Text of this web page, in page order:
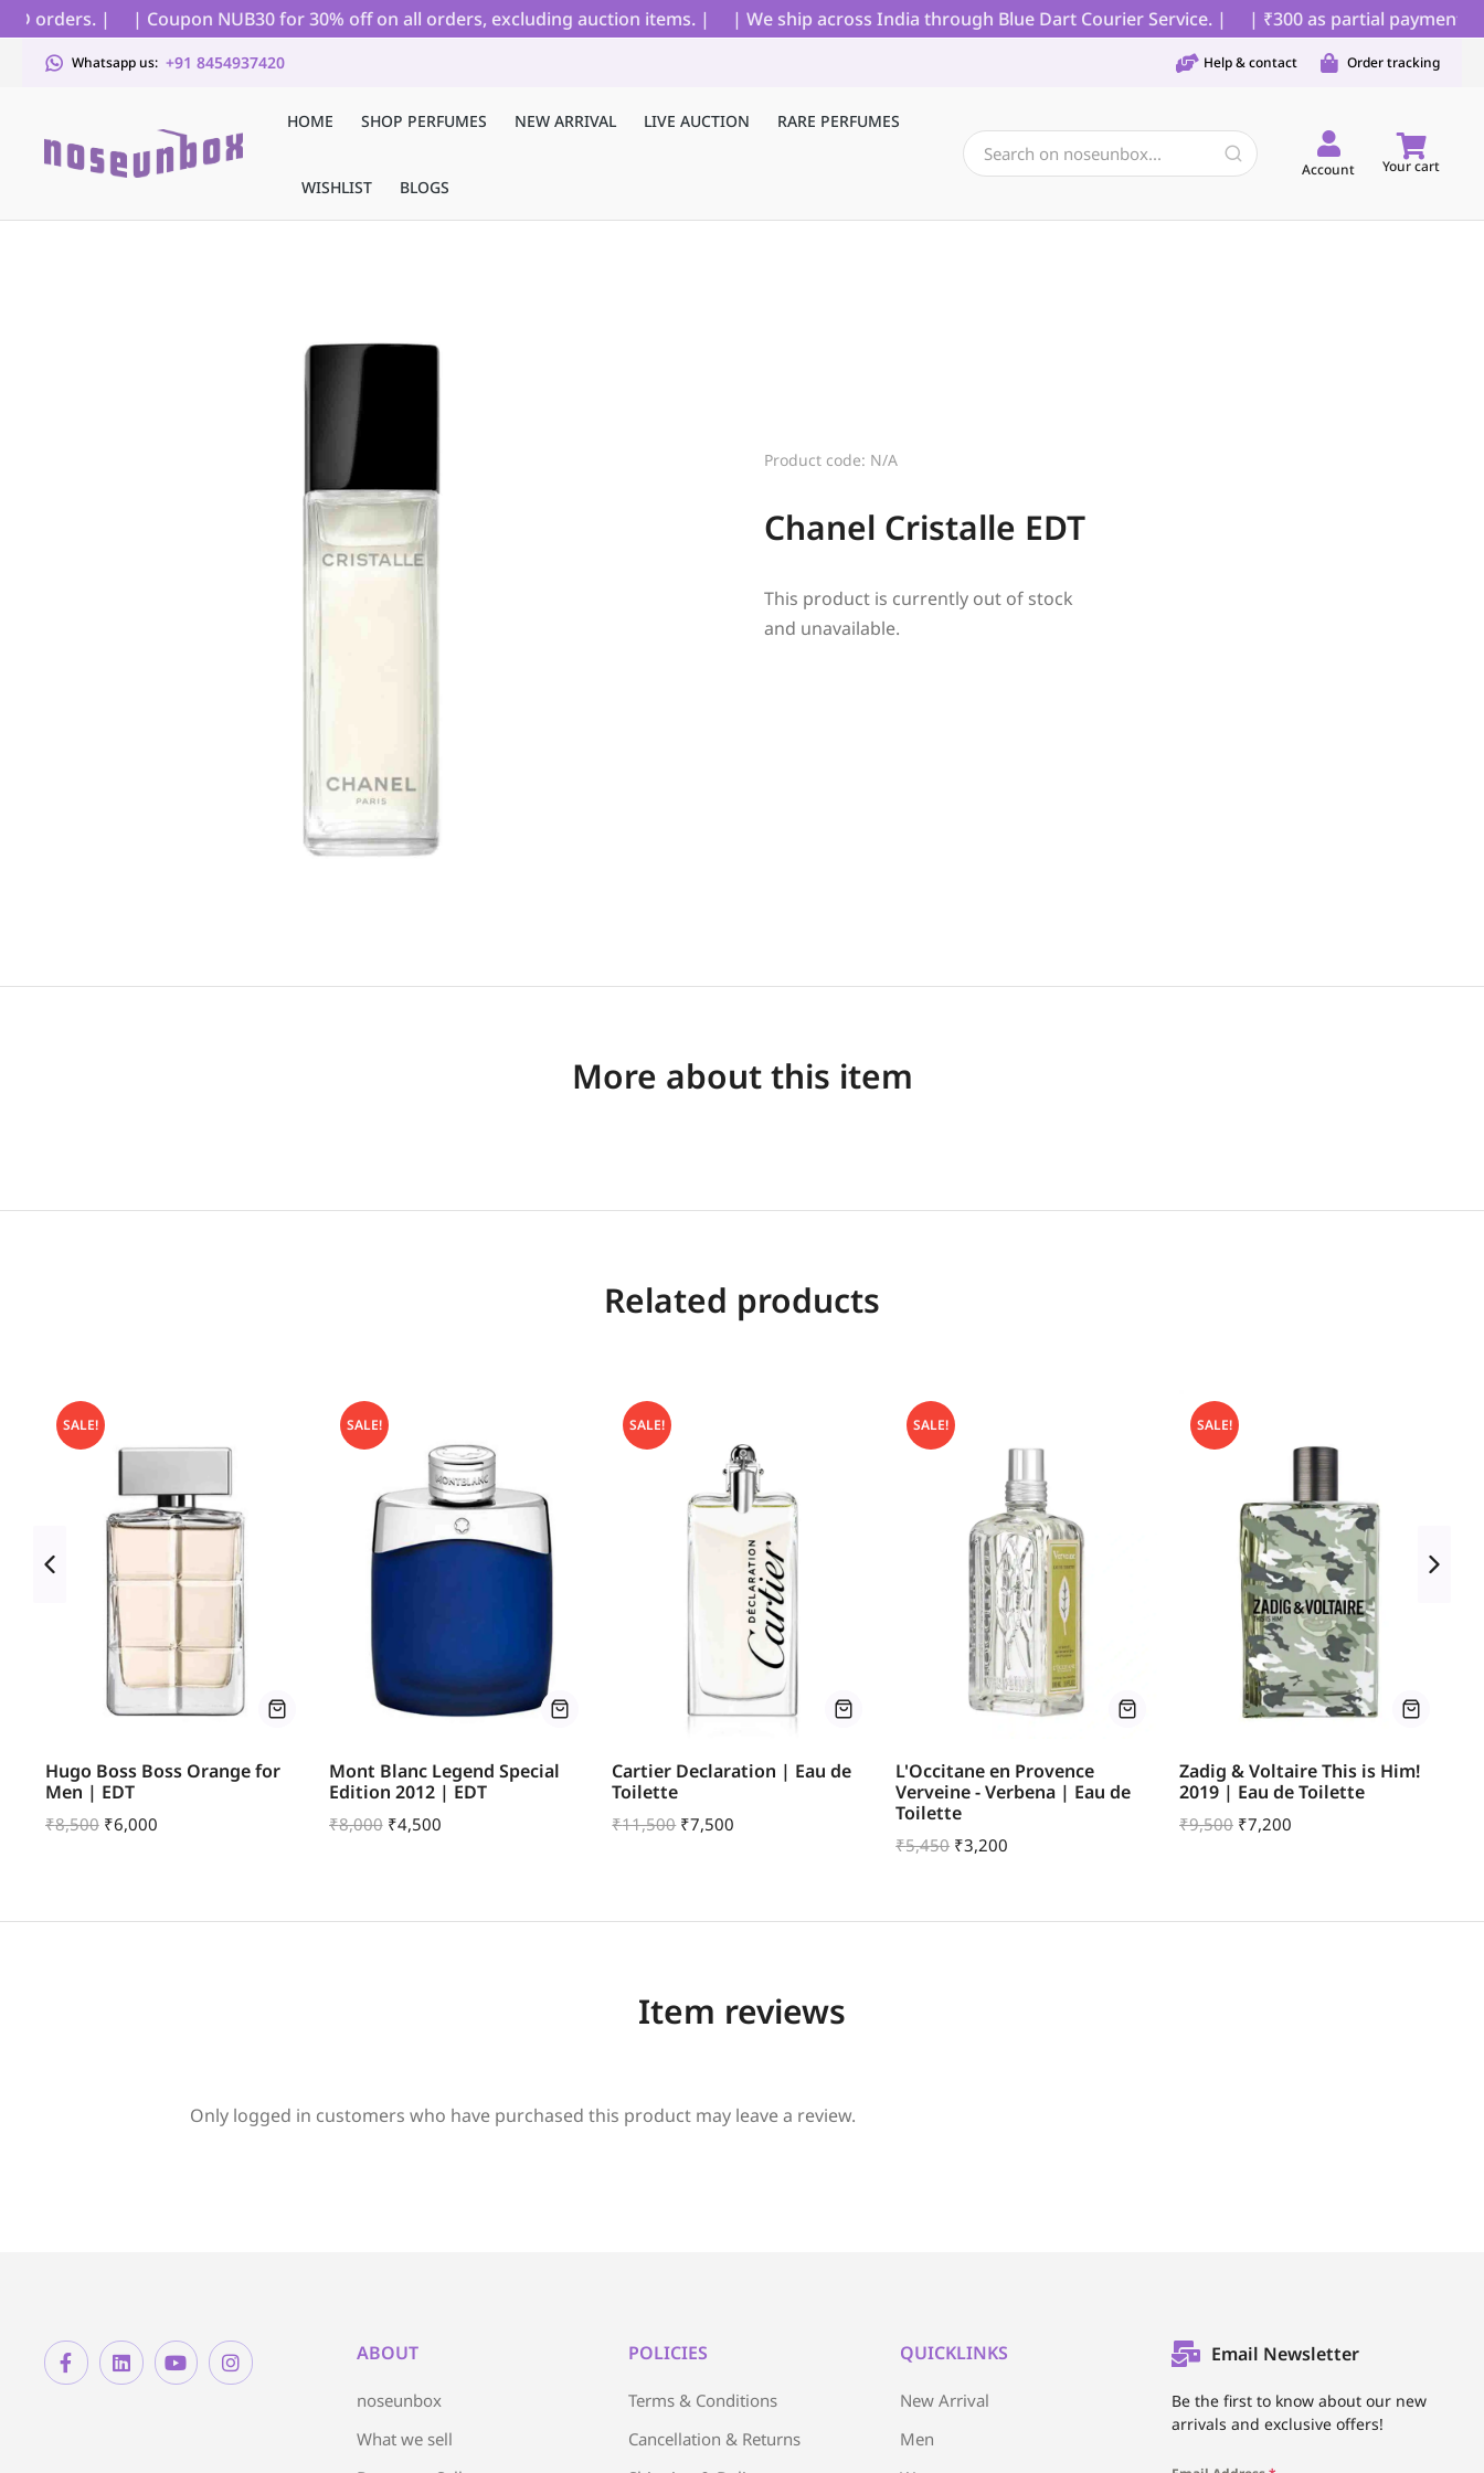
orders. | | Coupon NUB30 for 30% off on all orders, excluding auction items. | | We ship across India through Blue Dart Courier Service. | | ₹300 as partial payment for
Whatsapp us: +91 8454937420 Help & contact Order tracking
HOME SHOP PERFUMES NEW ARRIVAL LIVE AUCTION RARE PERFUMES
WISHLIST BLOGS
Account Your cart
Product code: N/A
Chanel Cristalle EDT
This product is currently out of stock
and unavailable.
More about this item
Related products
SALE!
Hugo Boss Boss Orange for
Men | EDT
₹8,500 ₹6,000
SALE!
Mont Blanc Legend Special
Edition 2012 | EDT
₹8,000 ₹4,500
SALE!
Cartier Declaration | Eau de
Toilette
₹11,500 ₹7,500
SALE!
L'Occitane en Provence
Verveine - Verbena | Eau de
Toilette
₹5,450 ₹3,200
SALE!
Zadig & Voltaire This is Him!
2019 | Eau de Toilette
₹9,500 ₹7,200
Item reviews
Only logged in customers who have purchased this product may leave a review.
ABOUT
noseunbox
What we sell
POLICIES
Terms & Conditions
Cancellation & Returns
QUICKLINKS
New Arrival
Men
Email Newsletter
Be the first to know about our new
arrivals and exclusive offers!